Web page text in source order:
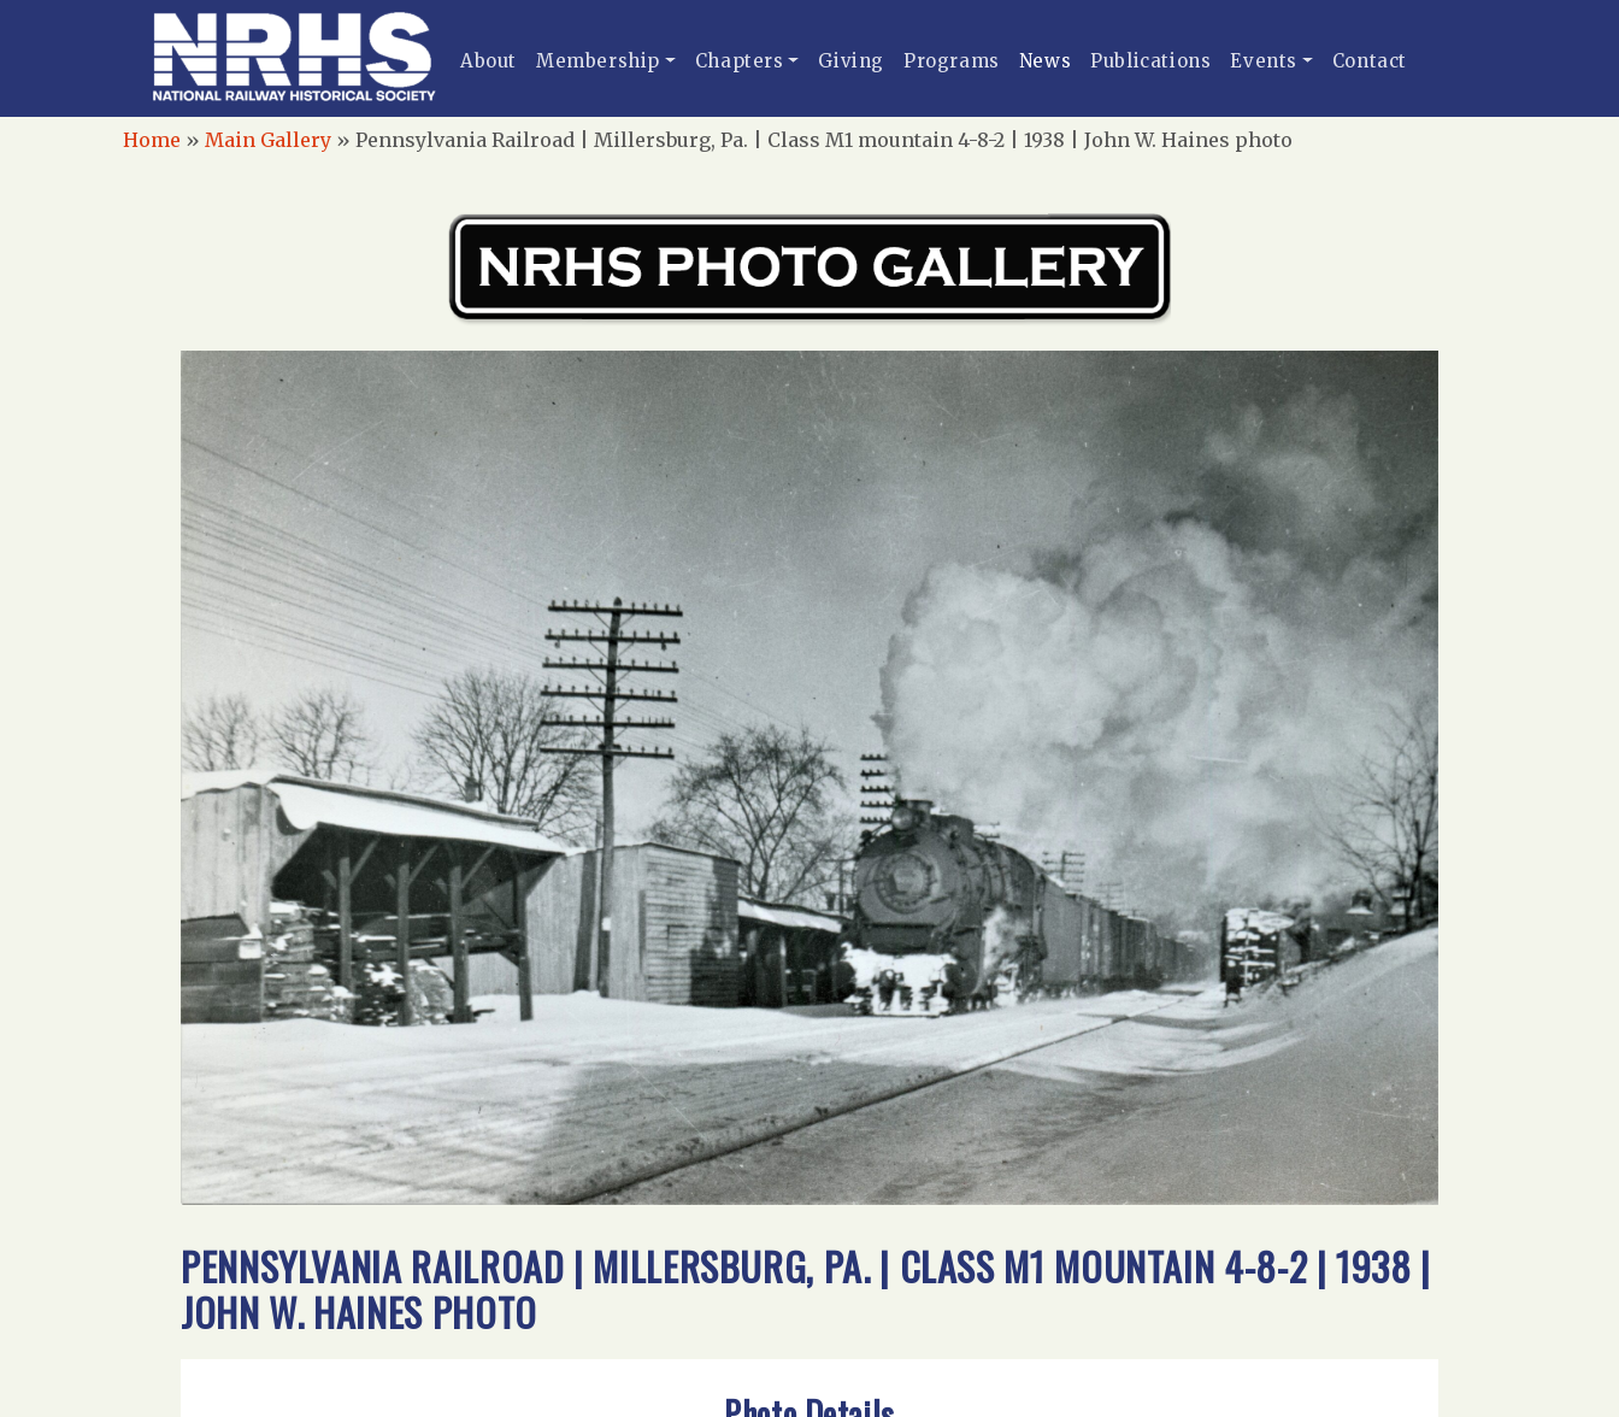
About Membership Chapters Giving Programs News Publications Events Contact
Home » Main Gallery » Pennsylvania Railroad | Millersburg, Pa. | Class M1 mountain 4-8-2 | 1938 | John W. Haines photo
PENNSYLVANIA RAILROAD | MILLERSBURG, PA. | CLASS M1 MOUNTAIN 4-8-2 | 1938 |
JOHN W. HAINES PHOTO